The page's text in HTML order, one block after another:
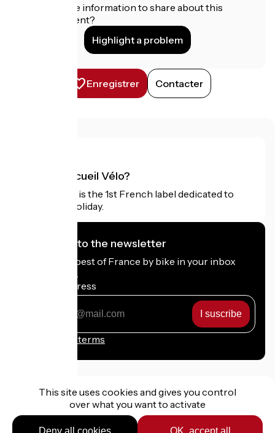
Do you have information to share about this
establishment?
Highlight a problem
Enregistrer Contacter
What is Accueil Vélo?
Accueil Vélo is the 1st French label dedicated to
cyclists on holiday.
I subscribe to the newsletter
Receive the best of France by bike in your inbox
every month.
My email address
Registration terms
Funded as part of Destination France
This site uses cookies and gives you control
over what you want to activate
OK, accept all
Deny all cookies